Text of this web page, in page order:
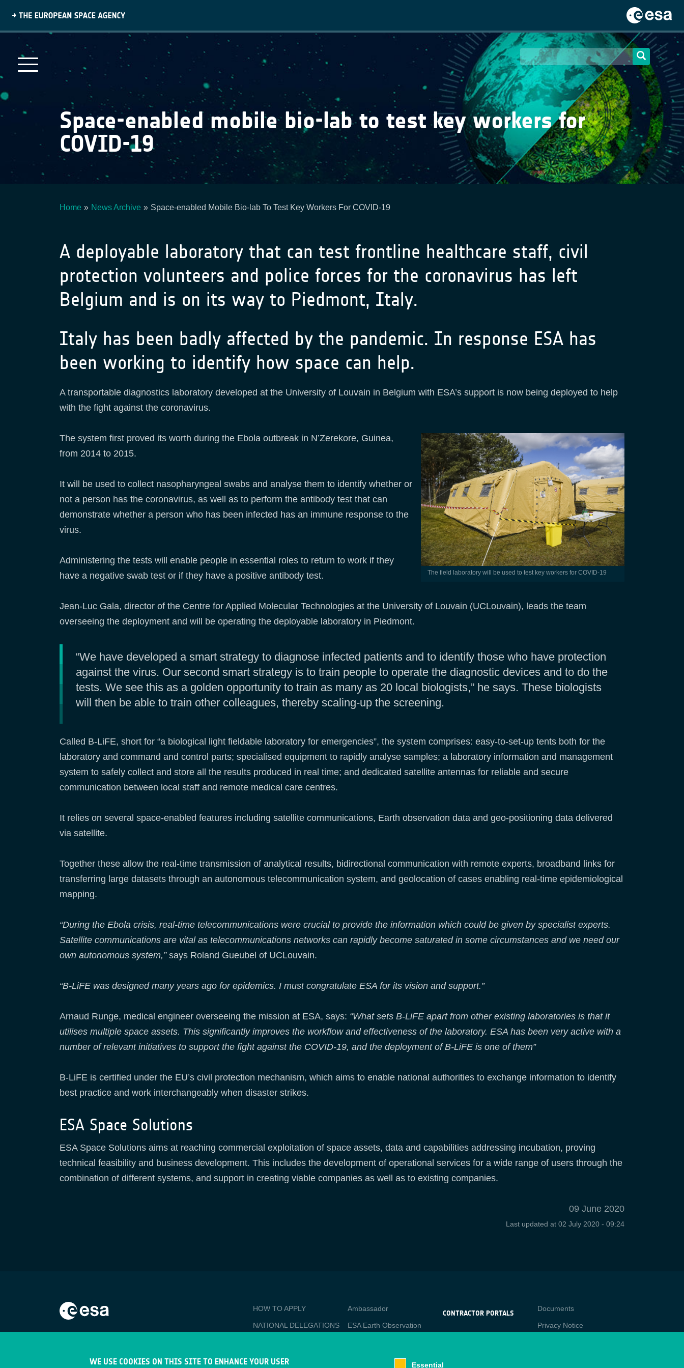
main
content
Main
Space-enabled mobile bio-lab to test key workers for
COVID-19
Home News Archive Space-enabled Mobile Bio-lab To Test Key Workers For COVID-19
A deployable laboratory that can test frontline healthcare staff, civil
protection volunteers and police forces for the coronavirus has left
Belgium and is on its way to Piedmont, Italy.
Italy has been badly affected by the pandemic. In response ESA has
been working to identify how space can help.
A transportable diagnostics laboratory developed at the University of Louvain in Belgium with ESA’s support is now being deployed to help
with the fight against the coronavirus.
The field laboratory will be used to test key workers for COVID-19
The system first proved its worth during the Ebola outbreak in N’Zerekore, Guinea,
from 2014 to 2015.
It will be used to collect nasopharyngeal swabs and analyse them to identify whether or
not a person has the coronavirus, as well as to perform the antibody test that can
demonstrate whether a person who has been infected has an immune response to the
virus.
Administering the tests will enable people in essential roles to return to work if they
have a negative swab test or if they have a positive antibody test.
Jean-Luc Gala, director of the Centre for Applied Molecular Technologies at the University of Louvain (UCLouvain), leads the team
overseeing the deployment and will be operating the deployable laboratory in Piedmont.
“We have developed a smart strategy to diagnose infected patients and to identify those who have protection
against the virus. Our second smart strategy is to train people to operate the diagnostic devices and to do the
tests. We see this as a golden opportunity to train as many as 20 local biologists,” he says. These biologists
will then be able to train other colleagues, thereby scaling-up the screening.
Called B-LiFE, short for “a biological light fieldable laboratory for emergencies”, the system comprises: easy-to-set-up tents both for the
laboratory and command and control parts; specialised equipment to rapidly analyse samples; a laboratory information and management
system to safely collect and store all the results produced in real time; and dedicated satellite antennas for reliable and secure
communication between local staff and remote medical care centres.
It relies on several space-enabled features including satellite communications, Earth observation data and geo-positioning data delivered
via satellite.
Together these allow the real-time transmission of analytical results, bidirectional communication with remote experts, broadband links for
transferring large datasets through an autonomous telecommunication system, and geolocation of cases enabling real-time epidemiological
mapping.
“During the Ebola crisis, real-time telecommunications were crucial to provide the information which could be given by specialist experts.
Satellite communications are vital as telecommunications networks can rapidly become saturated in some circumstances and we need our
own autonomous system,”says Roland Gueubel of UCLouvain.
“B-LiFE was designed many years ago for epidemics. I must congratulate ESA for its vision and support.”
Arnaud Runge, medical engineer overseeing the mission at ESA, says: “What sets B-LiFE apart from other existing laboratories is that it
utilises multiple space assets. This significantly improves the workflow and effectiveness of the laboratory. ESA has been very active with a
number of relevant initiatives to support the fight against the COVID-19, and the deployment of B-LiFE is one of them”
B-LiFE is certified under the EU’s civil protection mechanism, which aims to enable national authorities to exchange information to identify
best practice and work interchangeably when disaster strikes.
ESA Space Solutions
ESA Space Solutions aims at reaching commercial exploitation of space assets, data and capabilities addressing incubation, proving
technical feasibility and business development. This includes the development of operational services for a wide range of users through the
combination of different systems, and support in creating viable companies as well as to existing companies.
09 June 2020
Last updated at 02 July 2020 - 09:24
BUSINESS
APPLICATIONS
HOW TO APPLY
NATIONAL DELEGATIONS
TACKLING SOCIETAL
Media
Ambassador
ESA Earth Observation
CONTRACTOR PORTALS
CONTRACTOR
Contact
Documents
Privacy Notice
WE USE COOKIES ON THIS SITE TO ENHANCE YOUR USER
Essential